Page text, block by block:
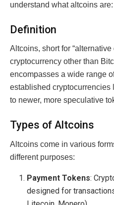
understand what altcoins are:
Definition
Altcoins, short for “alternative
cryptocurrency other than
encompasses a wide range
established cryptocurrencies
to newer, more speculative
Types of Altcoins
Altcoins come in various
different purposes:
Payment Tokens:
designed for